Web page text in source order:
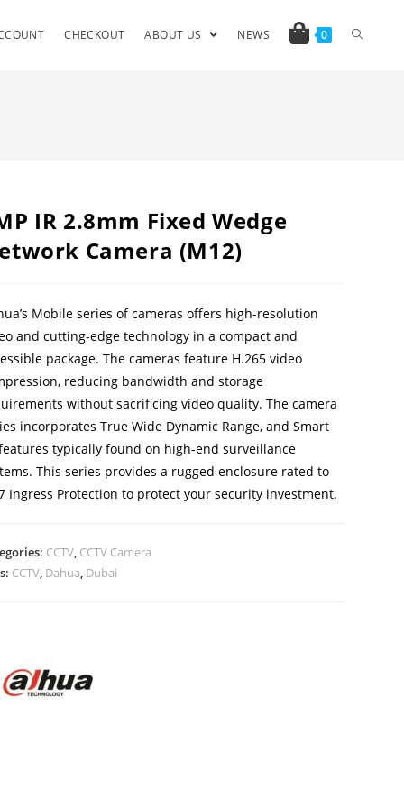
CHECKOUT ABOUT US NEWS 0
IR 2.8mm Fixed Wedge
Camera (M12)
Mobile series of cameras offers high-resolution
and cutting-edge technology in a compact and
package. The cameras feature H.265 video
reducing bandwidth and storage
without sacrificing video quality. The camera
incorporates True Wide Dynamic Range, and Smart
typically found on high-end surveillance
This series provides a rugged enclosure rated to
Ingress Protection to protect your security investment.
CCTV, CCTV Camera
CCTV, Dahua, Dubai